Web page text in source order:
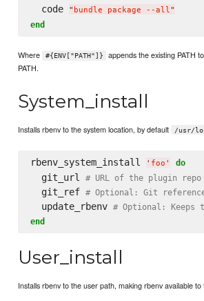
  code
" bundle package --all "
end
Where #{ENV["PATH"]}
appends the existing PATH
PATH.
System_install
Installs rbenv to the system location, by default /usr/
rbenv_system_install ' foo ' do
  git_url
# URL of the plugin repo
  git_ref
# Optional: Git
  update_rbenv
# Optional:
end
User_install
Installs rbenv to the user path, making rbenv available to